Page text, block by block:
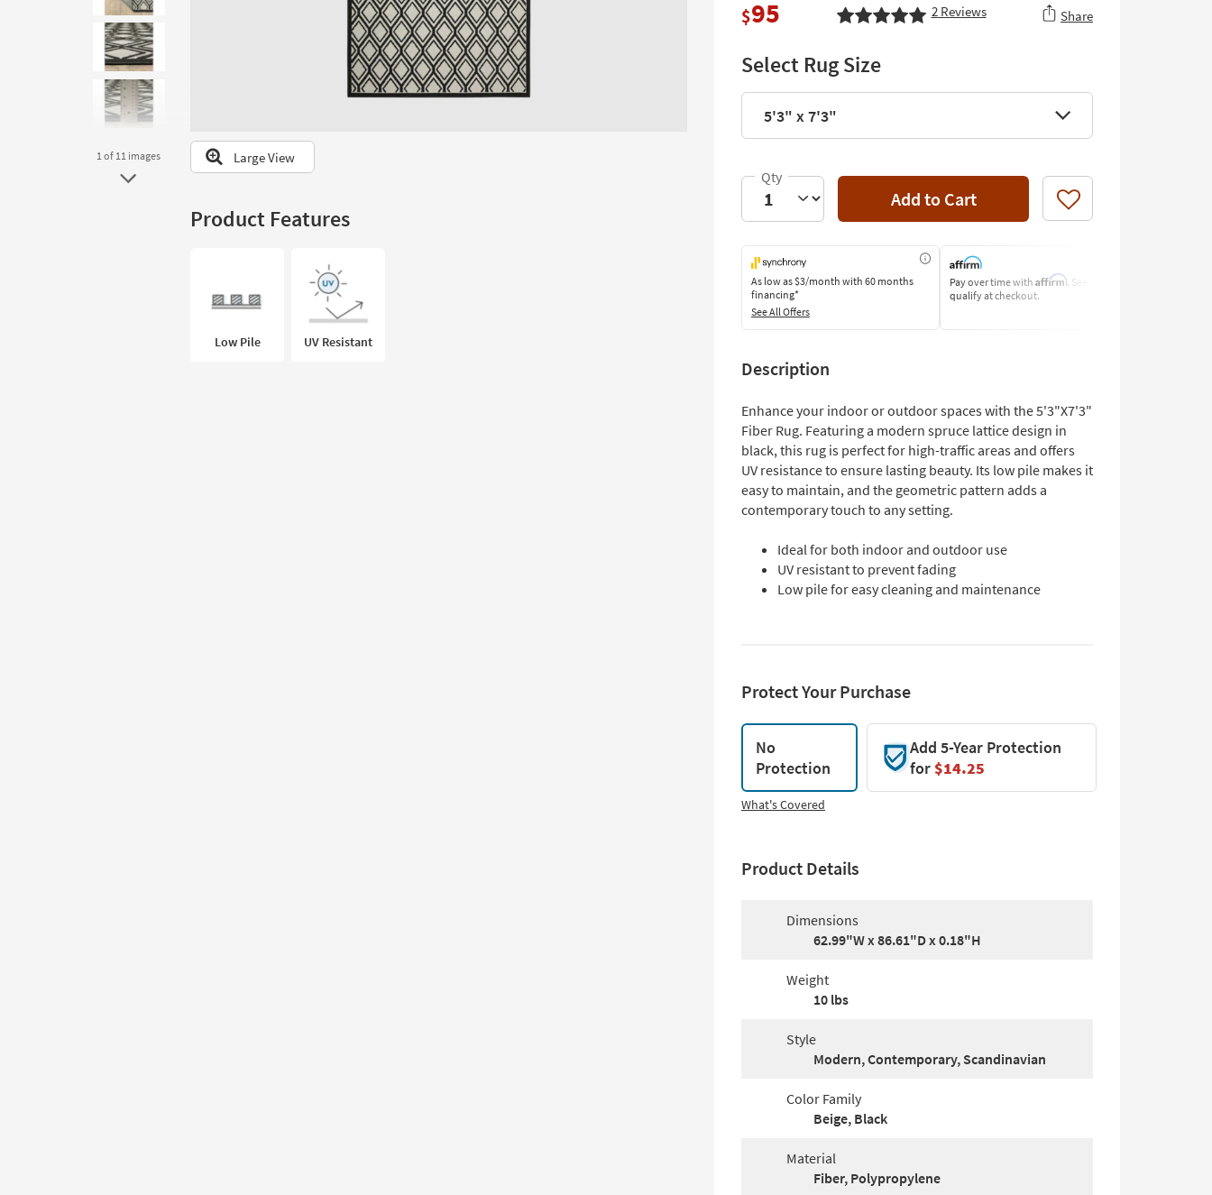
look
our
Trending
Searches.
1of 11 images Large View
Product Features
Low Pile UV Resistant
$95 2Reviews Share
Select Rug Size
5'3" x 7'3"
Add to Cart Like
As low as$3/month with 60 months
financing*
See All Offers
Pay over time with Affirm. See if you
qualify at checkout.
Description
Enhance your indoor or outdoor spaces with the 5'3"X7'3"
Fiber Rug. Featuring a modern spruce lattice design in
black, this rug is perfect for high-traffic areas and offers
UV resistance to ensure lasting beauty. Its low pile makes it
easy to maintain, and the geometric pattern adds a
contemporary touch to any setting.
Ideal for both indoor and outdoor use
UV resistant to prevent fading
Low pile for easy cleaning and maintenance
Protect Your Purchase
No
Protection
Add 5-Year Protection
for$14.25
What's Covered
Product Details
Dimensions
62.99"W x 86.61"D x 0.18"H
Weight
10 lbs
Style
Modern, Contemporary, Scandinavian
Color Family
Beige, Black
Material
Fiber, Polypropylene